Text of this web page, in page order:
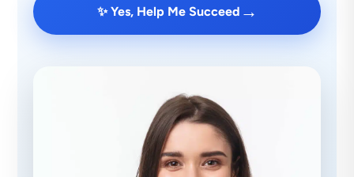
✨ Yes, Help Me Succeed →